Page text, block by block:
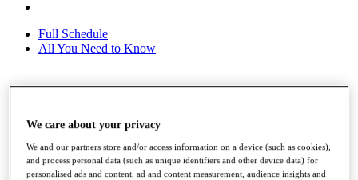
Full Schedule
All You Need to Know
Rankings
News
Global Amateur Pathway
We care about your privacy
We and our partners store and/or access information on a device (such as cookies),
and process personal data (such as unique identifiers and other device data) for
personalised ads and content, ad and content measurement, audience insights and